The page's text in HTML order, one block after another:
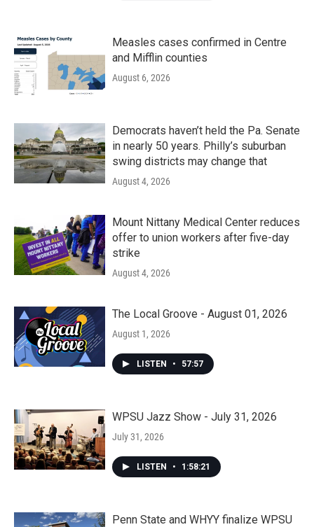
Measles cases confirmed in Centre
and Mifflin counties
August 6, 2026
Democrats haven’t held the Pa. Senate
in nearly 50 years. Philly’s suburban
swing districts may change that
August 4, 2026
Mount Nittany Medical Center reduces
offer to union workers after five-day
strike
August 4, 2026
The Local Groove - August 01, 2026
August 1, 2026
LISTEN • 57:57
WPSU Jazz Show - July 31, 2026
July 31, 2026
LISTEN • 1:58:21
Penn State and WHYY finalize WPSU